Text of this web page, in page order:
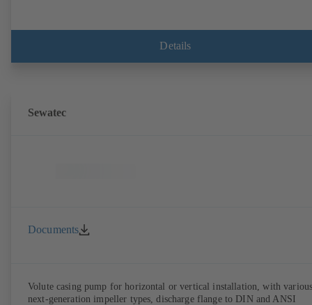
Details
Sewatec
Documents
Volute casing pump for horizontal or vertical installation, with
next-generation impeller types, discharge flange to DIN and ANSI